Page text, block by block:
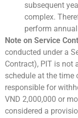
subsequent
complex.
perform
Note on Service
conducted under a
Contract), PIT is not
schedule at the time
responsible for
VND 2,000,000 or
considered a